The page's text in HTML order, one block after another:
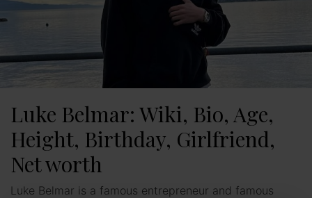
Luke Belmar: Wiki, Bio, Age,
Height, Birthday, Girlfriend,
Net worth
Luke Belmar is a famous entrepreneur and famous